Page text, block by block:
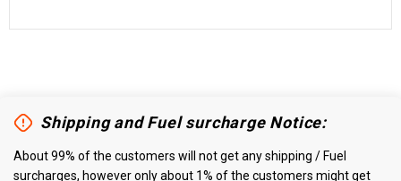
Shipping and Fuel surcharge Notice:
About 99% of the customers will not get any shipping / Fuel
surcharges, however only about 1% of the customers might get